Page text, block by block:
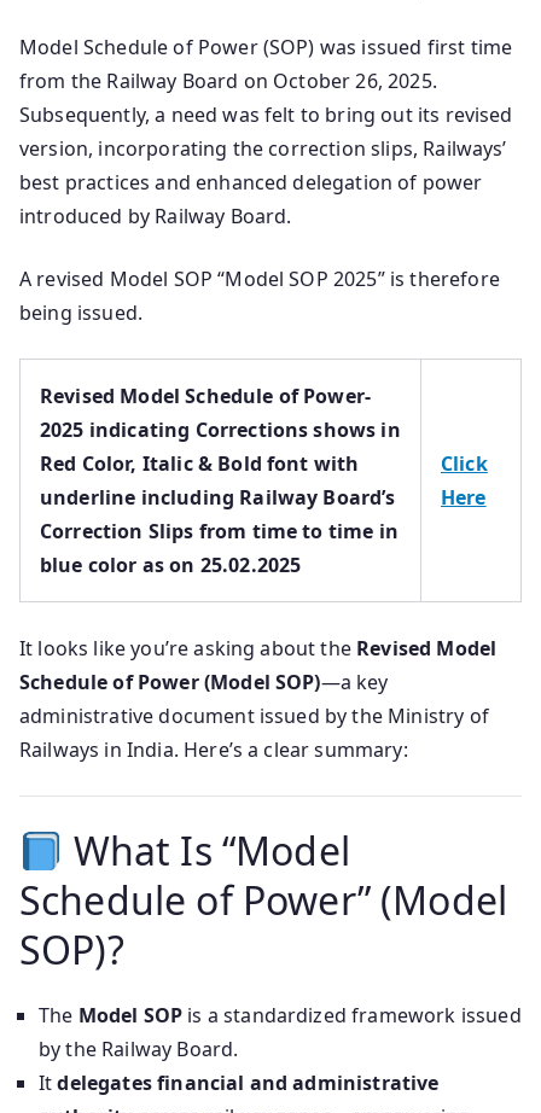
Model Schedule of Power (SOP) was issued first time
from the Railway Board on October 26, 2025.
Subsequently, a need was felt to bring out its revised
version, incorporating the correction slips, Railways’
best practices and enhanced delegation of power
introduced by Railway Board.
A revised Model SOP “Model SOP 2025” is therefore
being issued.
Revised Model Schedule of Power-
2025 indicating Corrections shows in
Red Color, Italic & Bold font with
underline including Railway Board’s
Correction Slips from time to time in
blue color as on 25.02.2025
Click
Here
It looks like you’re asking about the Revised Model
Schedule of Power (Model SOP)—a key
administrative document issued by the Ministry of
Railways in India. Here’s a clear summary:
What Is “Model
Schedule of Power” (Model
SOP)?
The Model SOP is a standardized framework issued
by the Railway Board.
Itdelegates financial and administrative